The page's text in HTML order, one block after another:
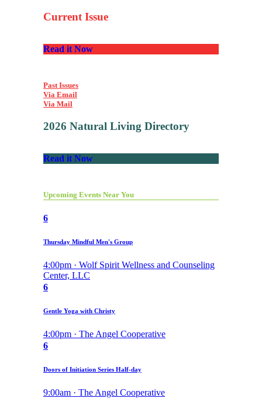
Current Issue
Read it Now
Past Issues
Via Email
Via Mail
2026 Natural Living Directory
Read it Now
Upcoming Events Near You
6
Thursday Mindful Men's Group
4:00pm · Wolf Spirit Wellness and Counseling
Center, LLC
6
Gentle Yoga with Christy
4:00pm · The Angel Cooperative
6
Doors of Initiation Series Half-day
9:00am · The Angel Cooperative